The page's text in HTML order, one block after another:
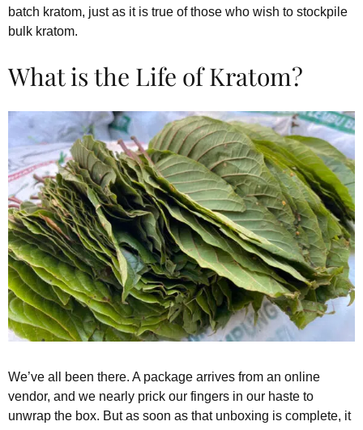
batch kratom, just as it is true of those who wish to stockpile
bulk kratom.
What is the Life of Kratom?
We’ve all been there. A package arrives from an online
vendor, and we nearly prick our fingers in our haste to
unwrap the box. But as soon as that unboxing is complete, it